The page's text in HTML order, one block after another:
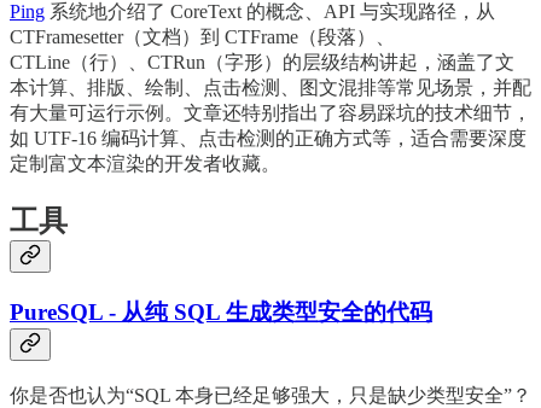
Ping 系统地介绍了 CoreText 的概念、API 与实现路径，从
CTFramesetter（文档）到 CTFrame（段落）、
CTLine（行）、CTRun（字形）的层级结构讲起，涵盖了文
本计算、排版、绘制、点击检测、图文混排等常见场景，并配
有大量可运行示例。文章还特别指出了容易踩坑的技术细节，
如 UTF-16 编码计算、点击检测的正确方式等，适合需要深度
定制富文本渲染的开发者收藏。
工具
PureSQL - 从纯 SQL 生成类型安全的代码
你是否也认为“SQL 本身已经足够强大，只是缺少类型安全”？